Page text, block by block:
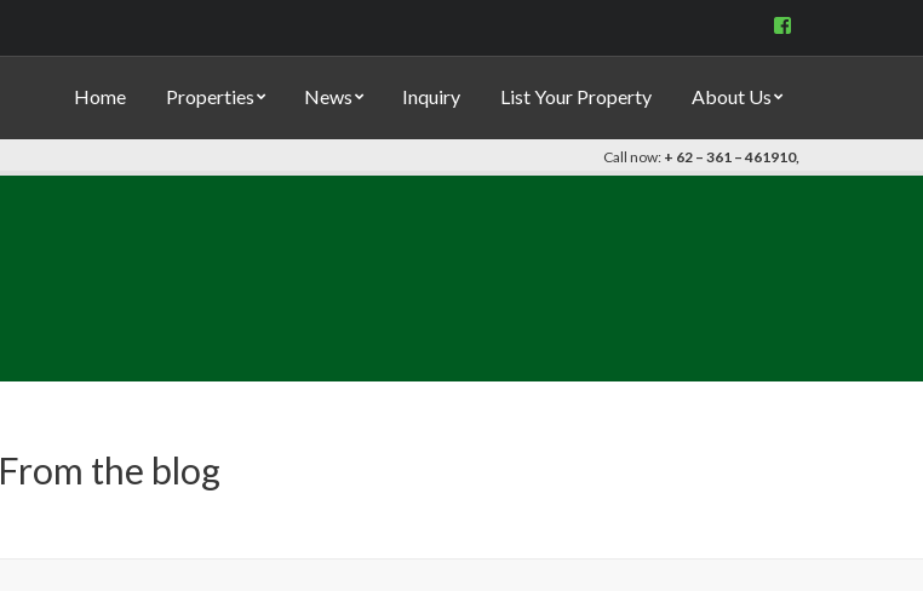
View
Home Properties News Inquiry List Your Property About Us
Call now: + 62 – 361 – 461910,
From the blog